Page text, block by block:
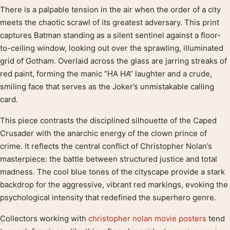
Product description
There is a palpable tension in the air when the order of a city
meets the chaotic scrawl of its greatest adversary. This print
captures Batman standing as a silent sentinel against a floor-
to-ceiling window, looking out over the sprawling, illuminated
grid of Gotham. Overlaid across the glass are jarring streaks of
red paint, forming the manic “HA HA” laughter and a crude,
smiling face that serves as the Joker’s unmistakable calling
card.
This piece contrasts the disciplined silhouette of the Caped
Crusader with the anarchic energy of the clown prince of
crime. It reflects the central conflict of Christopher Nolan’s
masterpiece: the battle between structured justice and total
madness. The cool blue tones of the cityscape provide a stark
backdrop for the aggressive, vibrant red markings, evoking the
psychological intensity that redefined the superhero genre.
Collectors working with christopher nolan movie posters tend